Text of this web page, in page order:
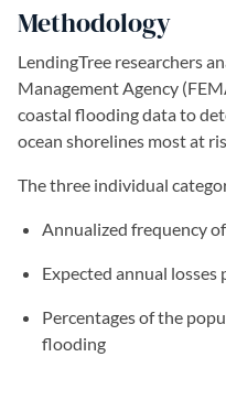
Methodology
LendingTree researchers
Management Agency
coastal flooding data to
ocean shorelines most at
The three individual
Annualized frequency
Expected annual
Percentages of the
flooding